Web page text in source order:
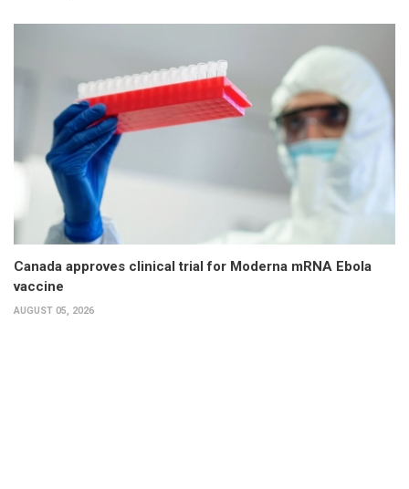
Canada approves clinical trial for Moderna mRNA Ebola
vaccine
AUGUST 05, 2026